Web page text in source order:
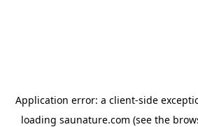
Application error: a client-side
loading saunature.com (see the